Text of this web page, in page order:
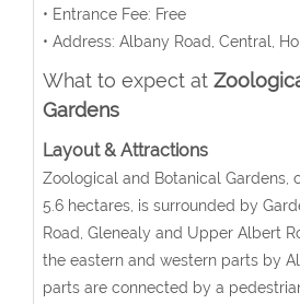
• Entrance Fee: Free
• Address: Albany Road, Central,
What to expect at
Gardens
Layout & Attractions
Zoological and Botanical Gardens,
5.6 hectares, is surrounded by
Road, Glenealy and Upper Albert
the eastern and western parts by
parts are connected by a